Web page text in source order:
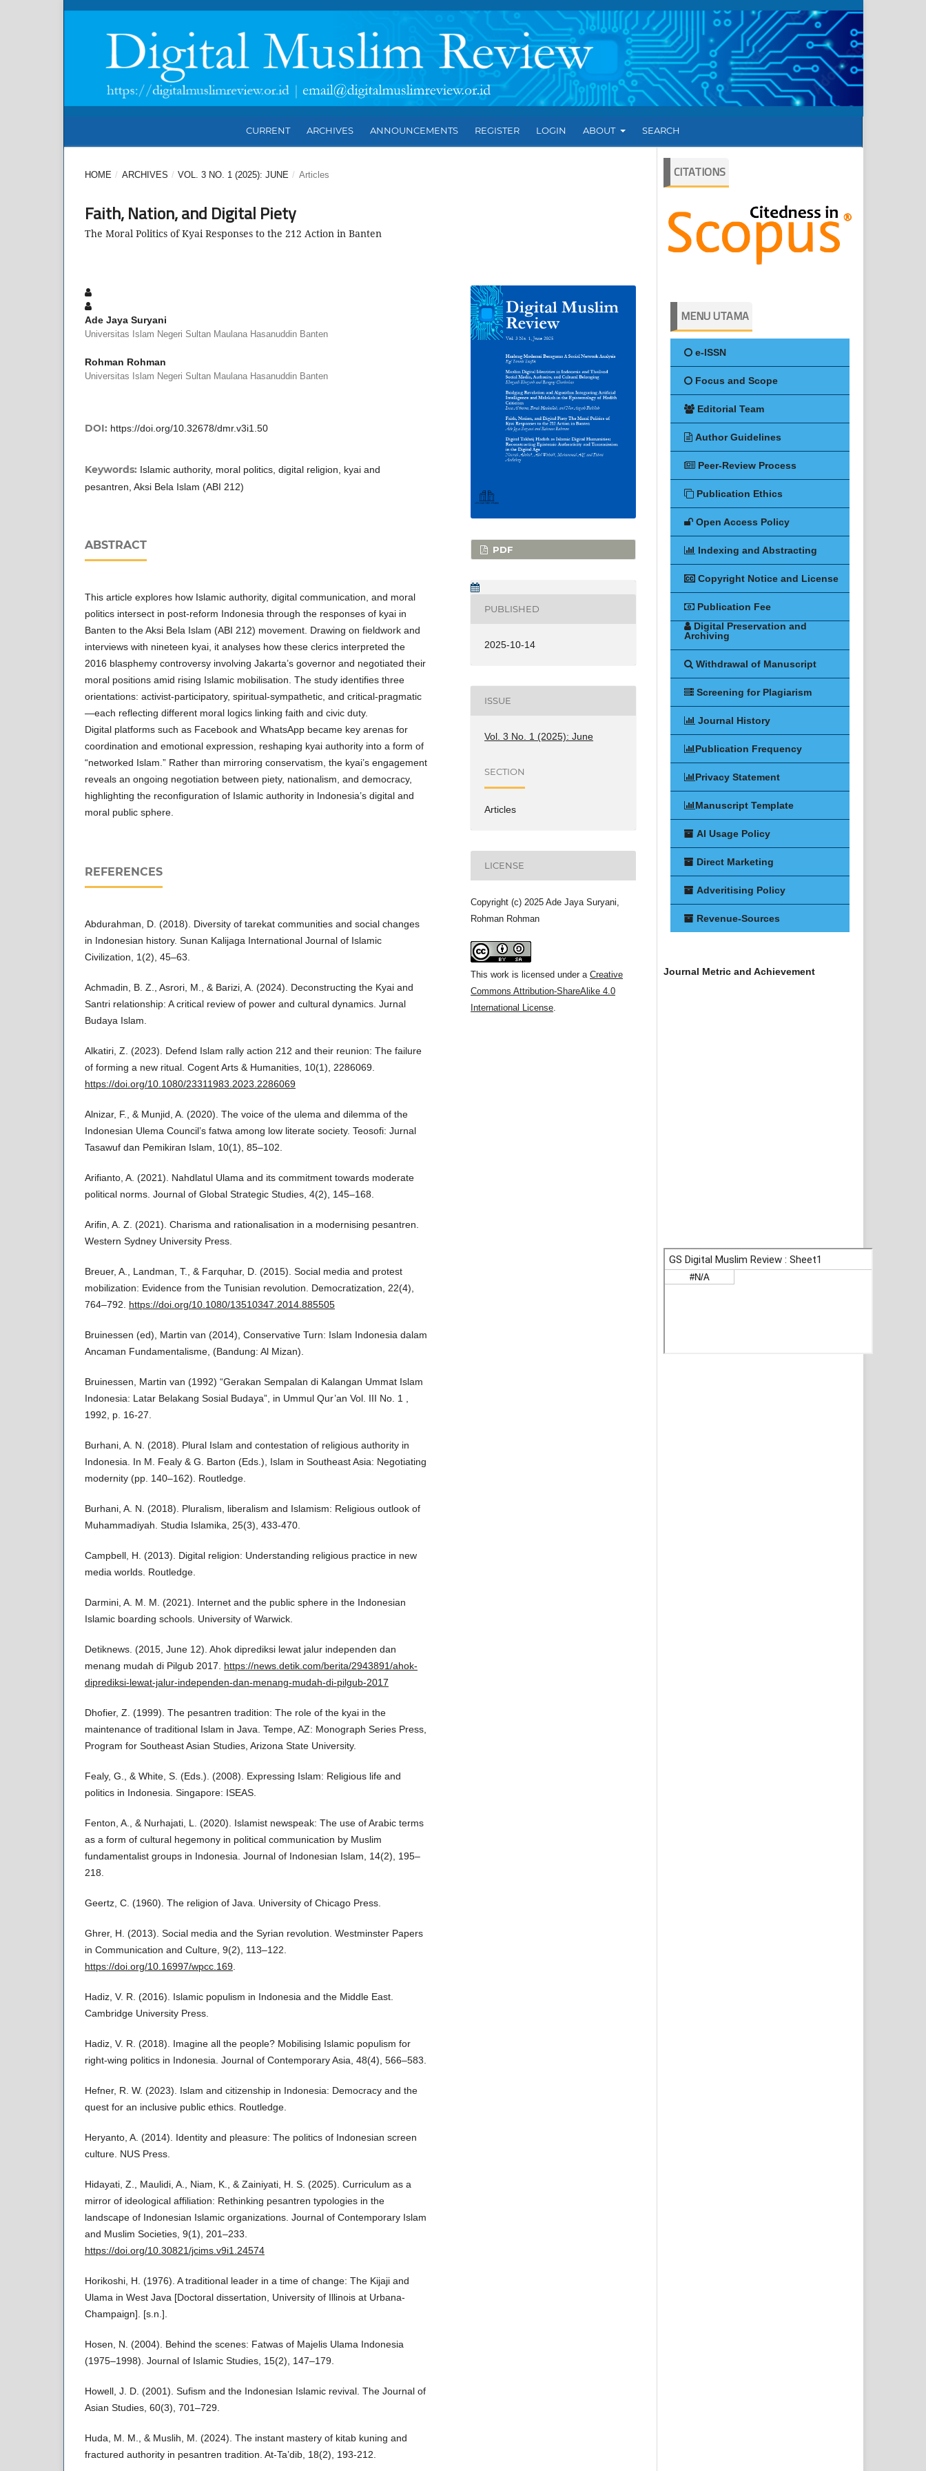
CURRENT ARCHIVES ANNOUNCEMENTS REGISTER LOGIN ABOUT SEARCH
HOME / ARCHIVES / VOL. 3 NO. 1 (2025): JUNE / Articles
Faith, Nation, and Digital Piety
The Moral Politics of Kyai Responses to the 212 Action in Banten
Ade Jaya Suryani
Universitas Islam Negeri Sultan Maulana Hasanuddin Banten
Rohman Rohman
Universitas Islam Negeri Sultan Maulana Hasanuddin Banten
DOI: https://doi.org/10.32678/dmr.v3i1.50
Keywords: Islamic authority, moral politics, digital religion, kyai and
pesantren, Aksi Bela Islam (ABI 212)
ABSTRACT
This article explores how Islamic authority, digital communication, and moral
politics intersect in post-reform Indonesia through the responses of kyai in
Banten to the Aksi Bela Islam (ABI 212) movement. Drawing on fieldwork and
interviews with nineteen kyai, it analyses how these clerics interpreted the
2016 blasphemy controversy involving Jakarta’s governor and negotiated their
moral positions amid rising Islamic mobilisation. The study identifies three
orientations: activist-participatory, spiritual-sympathetic, and critical-pragmatic
—each reflecting different moral logics linking faith and civic duty.
Digital platforms such as Facebook and WhatsApp became key arenas for
coordination and emotional expression, reshaping kyai authority into a form of
“networked Islam.” Rather than mirroring conservatism, the kyai’s engagement
reveals an ongoing negotiation between piety, nationalism, and democracy,
highlighting the reconfiguration of Islamic authority in Indonesia’s digital and
moral public sphere.
REFERENCES
Abdurahman, D. (2018). Diversity of tarekat communities and social changes
in Indonesian history. Sunan Kalijaga International Journal of Islamic
Civilization, 1(2), 45–63.
Achmadin, B. Z., Asrori, M., & Barizi, A. (2024). Deconstructing the Kyai and
Santri relationship: A critical review of power and cultural dynamics. Jurnal
Budaya Islam.
Alkatiri, Z. (2023). Defend Islam rally action 212 and their reunion: The failure
of forming a new ritual. Cogent Arts & Humanities, 10(1), 2286069.
https://doi.org/10.1080/23311983.2023.2286069
Alnizar, F., & Munjid, A. (2020). The voice of the ulema and dilemma of the
Indonesian Ulema Council’s fatwa among low literate society. Teosofi: Jurnal
Tasawuf dan Pemikiran Islam, 10(1), 85–102.
Arifianto, A. (2021). Nahdlatul Ulama and its commitment towards moderate
political norms. Journal of Global Strategic Studies, 4(2), 145–168.
Arifin, A. Z. (2021). Charisma and rationalisation in a modernising pesantren.
Western Sydney University Press.
Breuer, A., Landman, T., & Farquhar, D. (2015). Social media and protest
mobilization: Evidence from the Tunisian revolution. Democratization, 22(4),
764–792. https://doi.org/10.1080/13510347.2014.885505
Bruinessen (ed), Martin van (2014), Conservative Turn: Islam Indonesia dalam
Ancaman Fundamentalisme, (Bandung: Al Mizan).
Bruinessen, Martin van (1992) “Gerakan Sempalan di Kalangan Ummat Islam
Indonesia: Latar Belakang Sosial Budaya”, in Ummul Qur’an Vol. III No. 1 ,
1992, p. 16-27.
Burhani, A. N. (2018). Plural Islam and contestation of religious authority in
Indonesia. In M. Fealy & G. Barton (Eds.), Islam in Southeast Asia: Negotiating
modernity (pp. 140–162). Routledge.
Burhani, A. N. (2018). Pluralism, liberalism and Islamism: Religious outlook of
Muhammadiyah. Studia Islamika, 25(3), 433-470.
Campbell, H. (2013). Digital religion: Understanding religious practice in new
media worlds. Routledge.
Darmini, A. M. M. (2021). Internet and the public sphere in the Indonesian
Islamic boarding schools. University of Warwick.
Detiknews. (2015, June 12). Ahok diprediksi lewat jalur independen dan
menang mudah di Pilgub 2017. https://news.detik.com/berita/2943891/ahok-
diprediksi-lewat-jalur-independen-dan-menang-mudah-di-pilgub-2017
Dhofier, Z. (1999). The pesantren tradition: The role of the kyai in the
maintenance of traditional Islam in Java. Tempe, AZ: Monograph Series Press,
Program for Southeast Asian Studies, Arizona State University.
Fealy, G., & White, S. (Eds.). (2008). Expressing Islam: Religious life and
politics in Indonesia. Singapore: ISEAS.
Fenton, A., & Nurhajati, L. (2020). Islamist newspeak: The use of Arabic terms
as a form of cultural hegemony in political communication by Muslim
fundamentalist groups in Indonesia. Journal of Indonesian Islam, 14(2), 195–
218.
Geertz, C. (1960). The religion of Java. University of Chicago Press.
Ghrer, H. (2013). Social media and the Syrian revolution. Westminster Papers
in Communication and Culture, 9(2), 113–122.
https://doi.org/10.16997/wpcc.169.
Hadiz, V. R. (2016). Islamic populism in Indonesia and the Middle East.
Cambridge University Press.
Hadiz, V. R. (2018). Imagine all the people? Mobilising Islamic populism for
right-wing politics in Indonesia. Journal of Contemporary Asia, 48(4), 566–583.
Hefner, R. W. (2023). Islam and citizenship in Indonesia: Democracy and the
quest for an inclusive public ethics. Routledge.
Heryanto, A. (2014). Identity and pleasure: The politics of Indonesian screen
culture. NUS Press.
Hidayati, Z., Maulidi, A., Niam, K., & Zainiyati, H. S. (2025). Curriculum as a
mirror of ideological affiliation: Rethinking pesantren typologies in the
landscape of Indonesian Islamic organizations. Journal of Contemporary Islam
and Muslim Societies, 9(1), 201–233.
https://doi.org/10.30821/jcims.v9i1.24574
Horikoshi, H. (1976). A traditional leader in a time of change: The Kijaji and
Ulama in West Java [Doctoral dissertation, University of Illinois at Urbana-
Champaign]. [s.n.].
Hosen, N. (2004). Behind the scenes: Fatwas of Majelis Ulama Indonesia
(1975–1998). Journal of Islamic Studies, 15(2), 147–179.
Howell, J. D. (2001). Sufism and the Indonesian Islamic revival. The Journal of
Asian Studies, 60(3), 701–729.
Huda, M. M., & Muslih, M. (2024). The instant mastery of kitab kuning and
fractured authority in pesantren tradition. At-Ta’dib, 18(2), 193-212.
PDF
PUBLISHED
2025-10-14
ISSUE
Vol. 3 No. 1 (2025): June
SECTION
Articles
LICENSE
Copyright (c) 2025 Ade Jaya Suryani,
Rohman Rohman
This work is licensed under a Creative
Commons Attribution-ShareAlike 4.0
International License
CITATIONS
MENU UTAMA
e-ISSN
Focus and Scope
Editorial Team
Author Guidelines
Peer-Review Process
Publication Ethics
Open Access Policy
Indexing and Abstracting
Copyright Notice and License
Publication Fee
Digital Preservation and
Archiving
Withdrawal of Manuscript
Screening for Plagiarism
Journal History
Publication Frequency
Privacy Statement
Manuscript Template
AI Usage Policy
Direct Marketing
Adveritising Policy
Revenue-Sources
Journal Metric and Achievement